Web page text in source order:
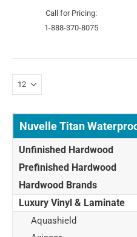
Call for Pricing:
1-888-370-8075
Nuvelle Titan
Unfinished Hardwood
Prefinished Hardwood
Hardwood Brands
Luxury Vinyl & Laminate
Aquashield